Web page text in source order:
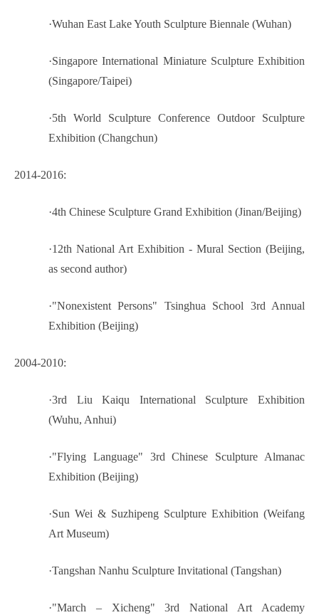
·Wuhan East Lake Youth Sculpture Biennale (Wuhan)
·Singapore International Miniature Sculpture Exhibition
(Singapore/Taipei)
·5th World Sculpture Conference Outdoor Sculpture
Exhibition (Changchun)
2014-2016:
·4th Chinese Sculpture Grand Exhibition (Jinan/Beijing)
·12th National Art Exhibition - Mural Section (Beijing,
as second author)
·"Nonexistent Persons" Tsinghua School 3rd Annual
Exhibition (Beijing)
2004-2010:
·3rd Liu Kaiqu International Sculpture Exhibition
(Wuhu, Anhui)
·"Flying Language" 3rd Chinese Sculpture Almanac
Exhibition (Beijing)
·Sun Wei & Suzhipeng Sculpture Exhibition (Weifang
Art Museum)
·Tangshan Nanhu Sculpture Invitational (Tangshan)
·"March – Xicheng" 3rd National Art Academy